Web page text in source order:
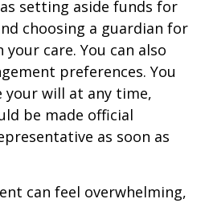
setting aside funds for
choosing a guardian for
care. You can also
preferences. You
your will at any time,
be made official
as soon as
can feel overwhelming,